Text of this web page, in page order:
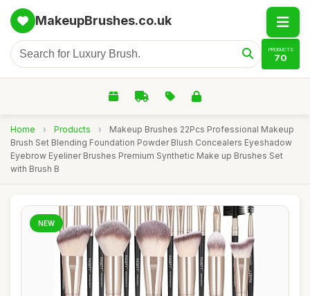
MakeupBrushes.co.uk
PRODUCTS
70
Home › Products ›
Makeup Brushes 22Pcs Professional Makeup
Brush Set Blending Foundation Powder Blush Concealers Eyeshadow
Eyebrow Eyeliner Brushes Premium Synthetic Make up Brushes Set
with Brush B
NEW